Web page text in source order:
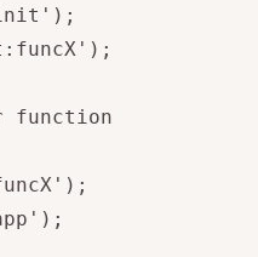
function